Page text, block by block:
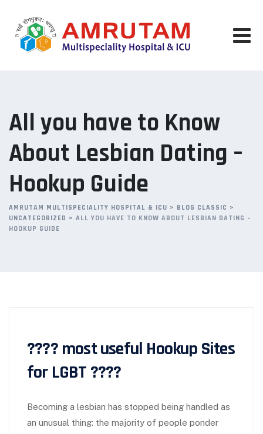
content
All you have to Know
About Lesbian Dating –
Hookup Guide
AMRUTAM MULTISPECIALITY HOSPITAL & ICU > BLOG CLASSIC >
UNCATEGORIZED > ALL YOU HAVE TO KNOW ABOUT LESBIAN DATING –
HOOKUP GUIDE
???? most useful Hookup Sites
for LGBT ????
Becoming a lesbian has stopped being handled as
an unusual thing: the majority of people ponder